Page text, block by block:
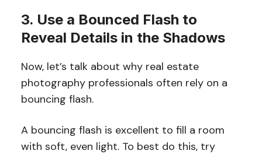
3. Use a Bounced Flash to
Reveal Details in the Shadows
Now, let’s talk about why real estate
photography professionals often rely on a
bouncing flash.
A bouncing flash is excellent to fill a room
with soft, even light. To best do this, try